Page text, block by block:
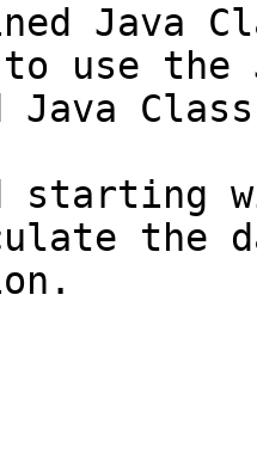
Java
to use
Java
the